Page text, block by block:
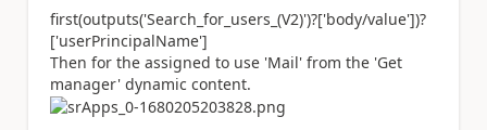
first(outputs('Search_for_users_(V2)')?['body/value'])?
['userPrincipalName']
Then for the assigned to use 'Mail' from the 'Get
manager' dynamic content.